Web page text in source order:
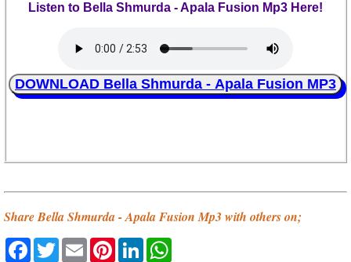
Listen to Bella Shmurda - Apala Fusion Mp3 Here!
DOWNLOAD Bella Shmurda - Apala Fusion MP3
Share Bella Shmurda - Apala Fusion Mp3 with others on;
Facebook
TwitterEmailPinterestLinkedIn